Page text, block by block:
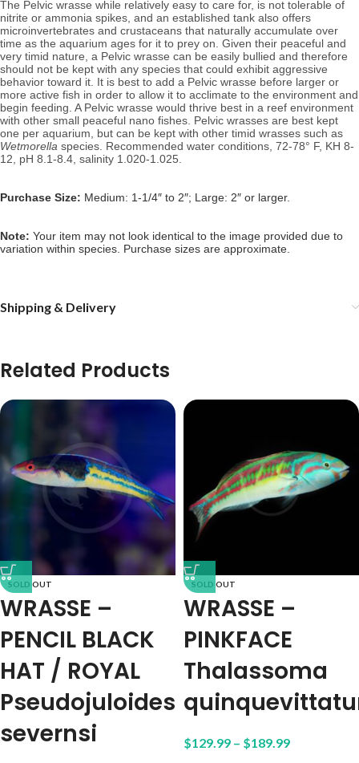
The Pelvic wrasse while relatively easy to care for, is not tolerable of
nitrite or ammonia spikes, and an established tank also offers
microinvertebrates and crustaceans that naturally accumulate over
time as the aquarium ages for it to prey on. Given their peaceful and
very timid nature, a Pelvic wrasse can be easily bullied and therefore
should not be kept with any species that could exhibit aggressive
behavior toward it. It is best to add a Pelvic wrasse before larger or
more active fish in order to allow it to acclimate to the environment and
begin feeding. A Pelvic wrasse would thrive best in a reef environment
with other small peaceful nano fishes. Pelvic wrasses are best kept
one per aquarium, but can be kept with other timid wrasses such as
Wetmorella species. Recommended water conditions, 72-78° F, KH 8-
12, pH 8.1-8.4, salinity 1.020-1.025.
Purchase Size: Medium: 1-1/4″ to 2″; Large: 2″ or larger.
Note: Your item may not look identical to the image provided due to
variation within species. Purchase sizes are approximate.
Shipping & Delivery
Related Products
SOLD OUT
WRASSE –
PENCIL BLACK
HAT / ROYAL
Pseudojuloides
severnsi
SOLD OUT
WRASSE –
PINKFACE
Thalassoma
$129.99 – $189.99